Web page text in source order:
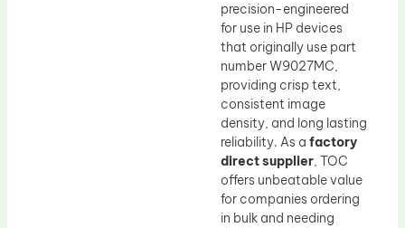
precision-engineered
for use in HP devices
that originally use part
number W9027MC,
providing crisp text,
consistent image
density, and long lasting
reliability. As a factory
direct supplier, TOC
offers unbeatable value
for companies ordering
in bulk and needing